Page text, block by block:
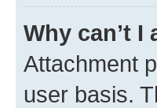
Why can’t I
Attachment
user basis.